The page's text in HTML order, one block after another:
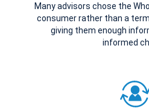
Many advisors chose the
consumer rather than a
giving them enough
informed